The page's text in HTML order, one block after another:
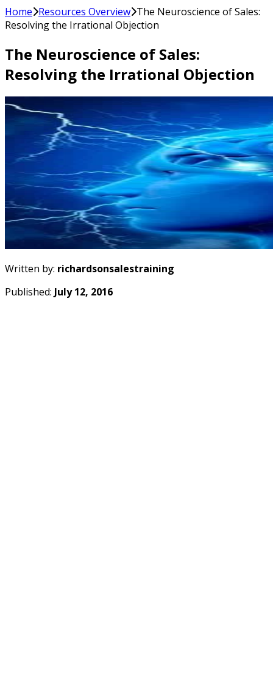
Home Resources Overview The Neuroscience of Sales:
Resolving the Irrational Objection
The Neuroscience of Sales:
Resolving the Irrational Objection
Written by: richardsonsalestraining
Published: July 12, 2016